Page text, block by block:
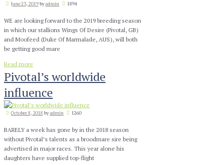
June 23, 2019byadmin 1894
WE are looking forward to the 2019 breeding season
in which our stallions Wings Of Desire (Pivotal, GB)
and Moofeed (Duke Of Marmalade, AUS), will both
be getting good mare
Read more
Pivotal’s worldwide
influence
October 8, 2018 byadmin 1260
BARELY a week has gone by in the 2018 season
without Pivotal’s talents as a broodmare sire being
advertised in major races. This year alone his
daughters have supplied top-flight